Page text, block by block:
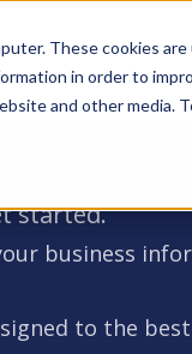
These cookies
in order to
and other media.
started.
business
to the